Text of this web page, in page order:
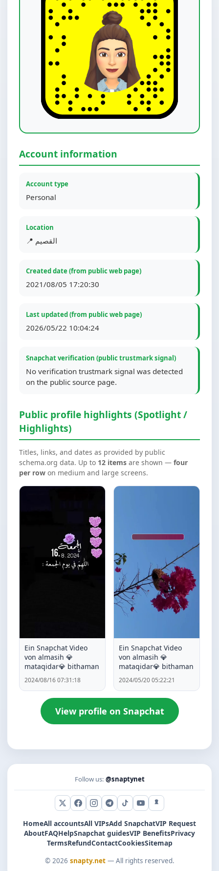
Account information
Account type
Personal
Location
📍 القصيم
Created date (from public web page)
2021/08/05 17:20:30
Last updated (from public web page)
2026/05/22 10:04:24
Snapchat verification (public trustmark signal)
No verification trustmark signal was detected
on the public source page.
Public profile highlights (Spotlight /
Highlights)
Titles, links, and dates as provided by public
schema.org data. Up to 12 items are shown — four
per row on medium and large screens.
Ein Snapchat Video
von almasih 💎
mataqidar💎 bithaman
2024/08/16 07:31:18
Ein Snapchat Video
von almasih 💎
mataqidar💎 bithaman
2024/05/20 05:22:21
View profile on Snapchat
Follow us: @snaptynet
X (Twitter)
Facebook
Instagram
Telegram
TikTokYouTubeSnapchat
HomeAll accountsAll VIPsAdd SnapchatVIP Request
AboutFAQHelpSnapchat guidesVIP BenefitsPrivacy
TermsRefundContactCookiesSitemap
© 2026 snapty.net— All rights reserved.